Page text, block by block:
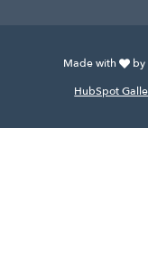
Made with by
HubSpot